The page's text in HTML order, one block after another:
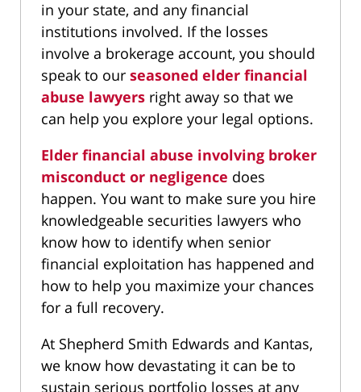
in your state, and any financial
institutions involved. If the losses
involve a brokerage account, you should
speak to our seasoned elder financial
abuse lawyers right away so that we
can help you explore your legal options.
Elder financial abuse involving broker
misconduct or negligence does
happen. You want to make sure you hire
knowledgeable securities lawyers who
know how to identify when senior
financial exploitation has happened and
how to help you maximize your chances
for a full recovery.
At Shepherd Smith Edwards and Kantas,
we know how devastating it can be to
sustain serious portfolio losses at any